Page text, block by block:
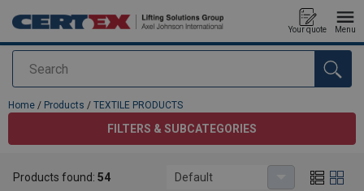
Search
Your quote Menu
added to your quote
Home / Products / TEXTILE PRODUCTS
FILTERS & SUBCATEGORIES
Products found: 54 Default